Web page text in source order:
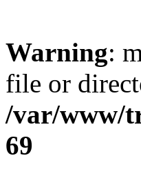
Warning:
file or
/var/www/
69